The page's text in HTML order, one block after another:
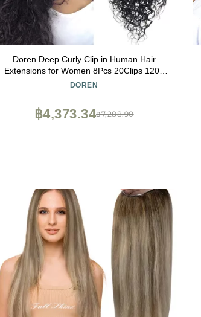
Doren Deep Curly Clip in Human Hair
Extensions for Women 8Pcs 20Clips 120g
Brazilian Remy Hair Water Wave Clip Ins
DOREN
฿7,288.90
฿4,373.34